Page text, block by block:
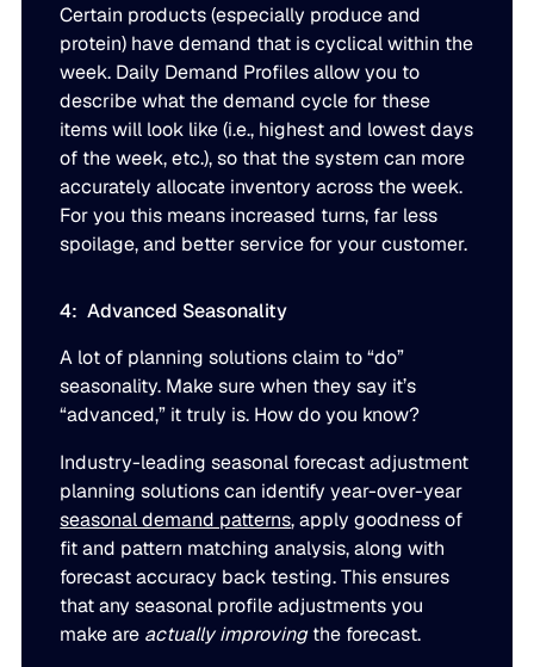
Certain products (especially produce and
protein) have demand that is cyclical within the
week. Daily Demand Profiles allow you to
describe what the demand cycle for these
items will look like (i.e., highest and lowest days
of the week, etc.), so that the system can more
accurately allocate inventory across the week.
For you this means increased turns, far less
spoilage, and better service for your customer.
4: Advanced Seasonality
A lot of planning solutions claim to “do”
seasonality. Make sure when they say it’s
“advanced,” it truly is. How do you know?
Industry-leading seasonal forecast adjustment
planning solutions can identify year-over-year
seasonal demand patterns, apply goodness of
fit and pattern matching analysis, along with
forecast accuracy back testing. This ensures
that any seasonal profile adjustments you
make are actually improvingthe forecast.